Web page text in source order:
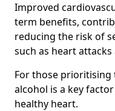
Improved
term benefits,
reducing the risk of
such as heart
For those
alcohol is a key
healthy heart.